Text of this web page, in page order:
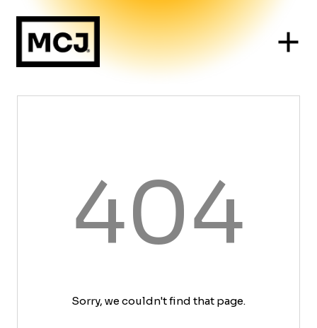
404
Sorry, we couldn't find that page.